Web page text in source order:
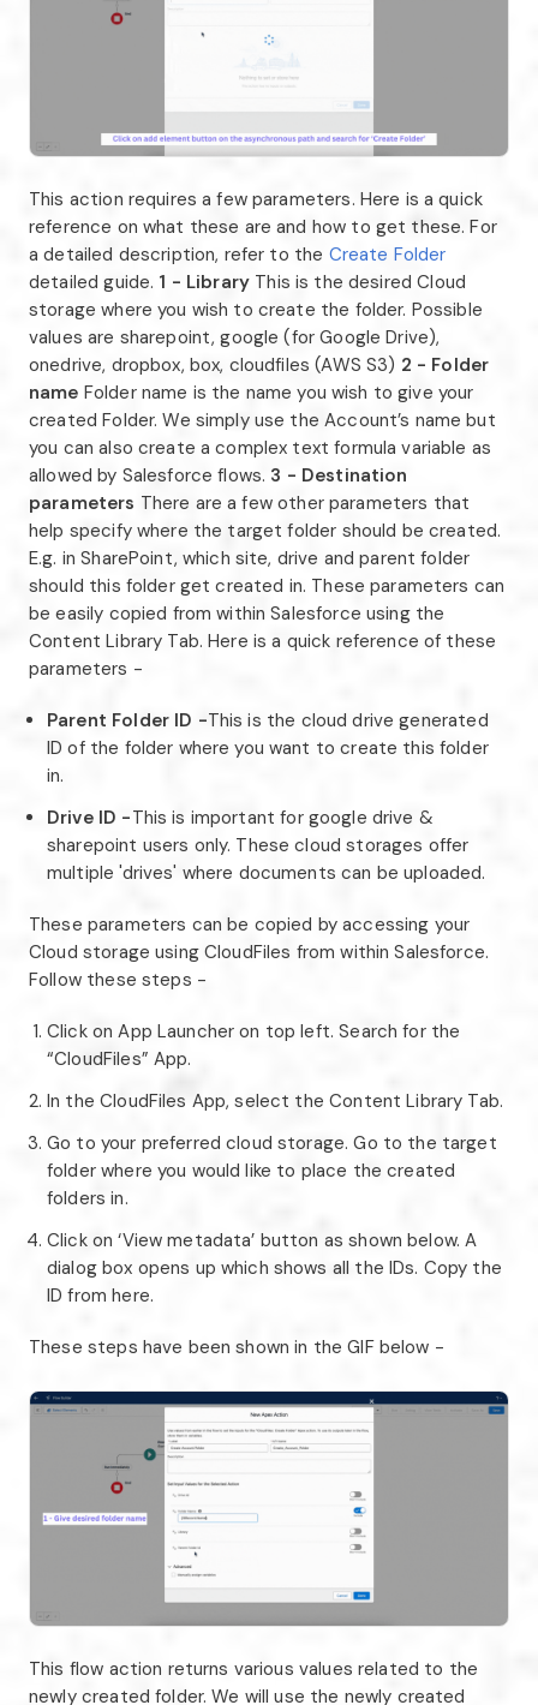
This action requires a few parameters. Here is a quick
reference on what these are and how to get these. For
a detailed description, refer to the Create Folder
detailed guide. 1 - Library This is the desired Cloud
storage where you wish to create the folder. Possible
values are sharepoint, google (for Google Drive),
onedrive, dropbox, box, cloudfiles (AWS S3) 2 - Folder
name Folder name is the name you wish to give your
created Folder. We simply use the Account’s name but
you can also create a complex text formula variable as
allowed by Salesforce flows. 3 - Destination
parameters There are a few other parameters that
help specify where the target folder should be created.
E.g. in SharePoint, which site, drive and parent folder
should this folder get created in. These parameters can
be easily copied from within Salesforce using the
Content Library Tab. Here is a quick reference of these
parameters -
Parent Folder ID -This is the cloud drive generated
ID of the folder where you want to create this folder
in.
Drive ID -This is important for google drive &
sharepoint users only. These cloud storages offer
multiple 'drives' where documents can be uploaded.
These parameters can be copied by accessing your
Cloud storage using CloudFiles from within Salesforce.
Follow these steps -
Click on App Launcher on top left. Search for the
“CloudFiles” App.
In the CloudFiles App, select the Content Library Tab.
Go to your preferred cloud storage. Go to the target
folder where you would like to place the created
folders in.
Click on ‘View metadata’ button as shown below. A
dialog box opens up which shows all the IDs. Copy the
ID from here.
These steps have been shown in the GIF below -
This flow action returns various values related to the
newly created folder. We will use the newly created